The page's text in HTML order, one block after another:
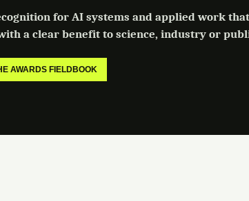
for AI systems and applied work
a clear benefit to science, industry or
AWARDS FIELDBOOK